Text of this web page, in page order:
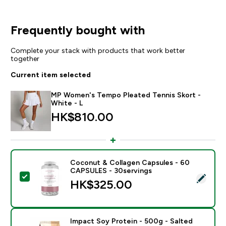
Frequently bought with
Complete your stack with products that work better
together
Current item selected
MP Women's Tempo Pleated Tennis Skort -
White - L
HK$810.00‎
Select this product - Coconut & Collagen Capsules -
Coconut & Collagen Capsules - 60
CAPSULES - 30servings
HK$325.00‎
Impact Soy Protein - 500g - Salted